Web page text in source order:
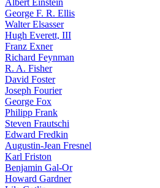
Albert Einstein
George F. R. Ellis
Walter Elsasser
Hugh Everett, III
Franz Exner
Richard Feynman
R. A. Fisher
David Foster
Joseph Fourier
George Fox
Philipp Frank
Steven Frautschi
Edward Fredkin
Augustin-Jean Fresnel
Karl Friston
Benjamin Gal-Or
Howard Gardner